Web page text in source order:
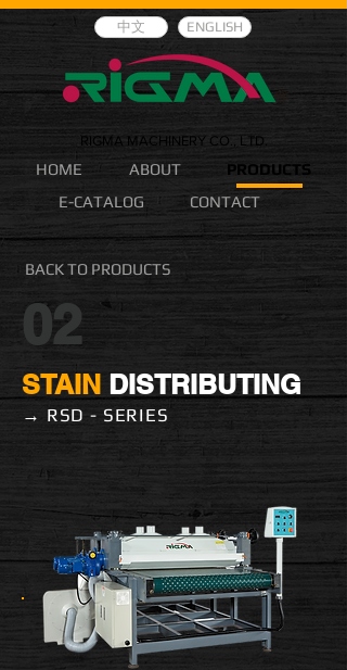
中文 ENGLISH
RIGMA MACHINERY CO., LTD.
HOME ABOUT
PRODUCTS
E-CATALOG
CONTACT
BACK TO PRODUCTS
02
STAIN DISTRIBUTING
→ RSD - SERIES